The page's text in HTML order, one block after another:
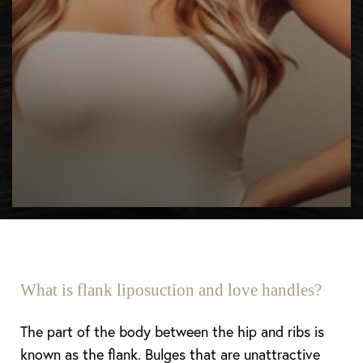
What is flank liposuction and love handles?
The part of the body between the hip and ribs is
known as the flank. Bulges that are unattractive
Highlight Links